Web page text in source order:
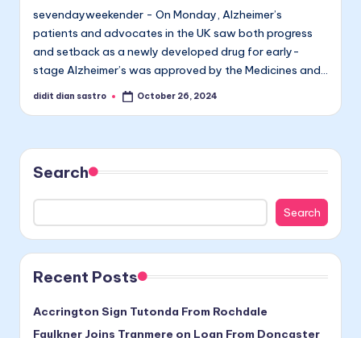
sevendayweekender - On Monday, Alzheimer’s
patients and advocates in the UK saw both progress
and setback as a newly developed drug for early-
stage Alzheimer’s was approved by the Medicines and…
Posted
didit dian sastro October 26, 2024
Search
Search
Recent Posts
Accrington Sign Tutonda From Rochdale
Faulkner Joins Tranmere on Loan From Doncaster